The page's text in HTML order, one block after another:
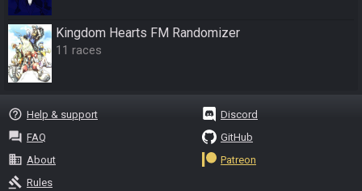
Kingdom Hearts FM Randomizer
11 races
help_outline Help & support
question_answer FAQ
business About
gavel Rules
Discord
GitHub
Patreon